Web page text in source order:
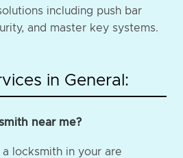
including push bar
and master key systems.
in General:
near me?
locksmith in your are